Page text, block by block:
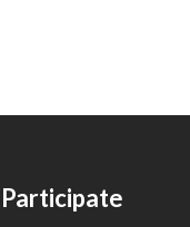
Participate